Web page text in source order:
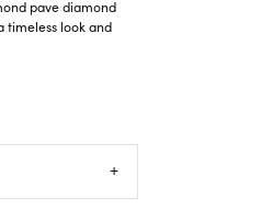
pave diamond
timeless look and